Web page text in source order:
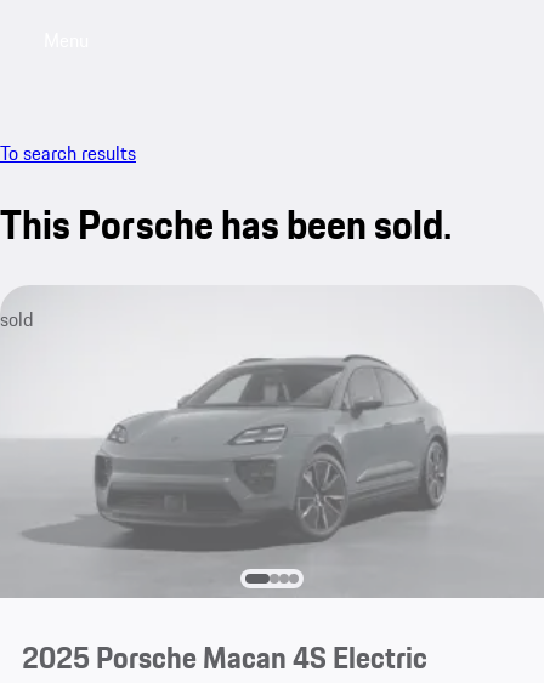
To search results
This Porsche has been sold.
sold
2025 Porsche Macan 4S Electric